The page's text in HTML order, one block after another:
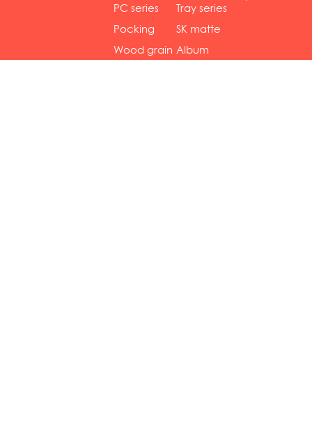
gol... se...
PC series
Tray series
Pocking
mar...
SK matte
se...
Wood grain Album